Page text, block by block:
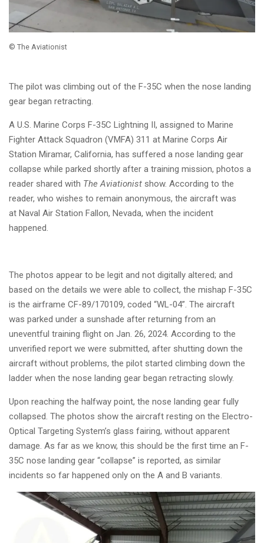
© The Aviationist
The pilot was climbing out of the F-35C when the nose landing
gear began retracting.
A U.S. Marine Corps F-35C Lightning II, assigned to Marine
Fighter Attack Squadron (VMFA) 311 at Marine Corps Air
Station Miramar, California, has suffered a nose landing gear
collapse while parked shortly after a training mission, photos a
reader shared with The Aviationist show. According to the
reader, who wishes to remain anonymous, the aircraft was
at Naval Air Station Fallon, Nevada, when the incident
happened.
The photos appear to be legit and not digitally altered; and
based on the details we were able to collect, the mishap F-35C
is the airframe CF-89/170109, coded “WL-04”. The aircraft
was parked under a sunshade after returning from an
uneventful training flight on Jan. 26, 2024. According to the
unverified report we were submitted, after shutting down the
aircraft without problems, the pilot started climbing down the
ladder when the nose landing gear began retracting slowly.
Upon reaching the halfway point, the nose landing gear fully
collapsed. The photos show the aircraft resting on the Electro-
Optical Targeting System’s glass fairing, without apparent
damage. As far as we know, this should be the first time an F-
35C nose landing gear “collapse” is reported, as similar
incidents so far happened only on the A and B variants.